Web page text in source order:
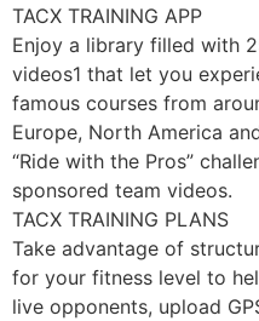
TACX TRAINING APP
Enjoy a library filled with
videos1 that let you
famous courses from
Europe, North America
“Ride with the Pros”
sponsored team videos.
TACX TRAINING PLANS
Take advantage of
for your fitness level to
live opponents, upload